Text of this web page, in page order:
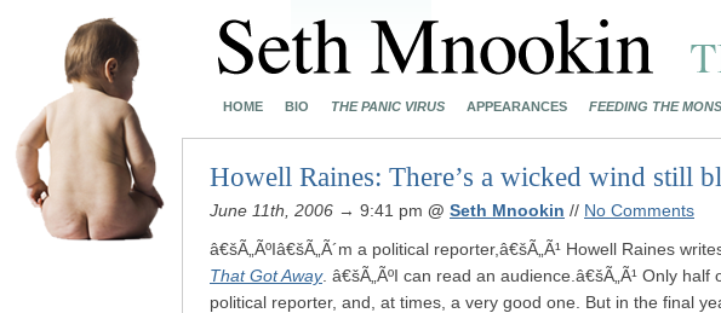
HOME BIO THE PANIC VIRUS APPEARANCES FEEDING THE
Howell Raines: There’s a wicked wind still
June 11th, 2006 → 9:41 pm @ Seth Mnookin // No Comments
â€šÃ„ÃºIâ€šÃ„Ã´m a political reporter,â€šÃ„Ã¹ Howell Raines
That Got Away. â€šÃ„ÃºI can read an audience.â€šÃ„Ã¹ Only
political reporter, and, at times, a very good one. But in the final